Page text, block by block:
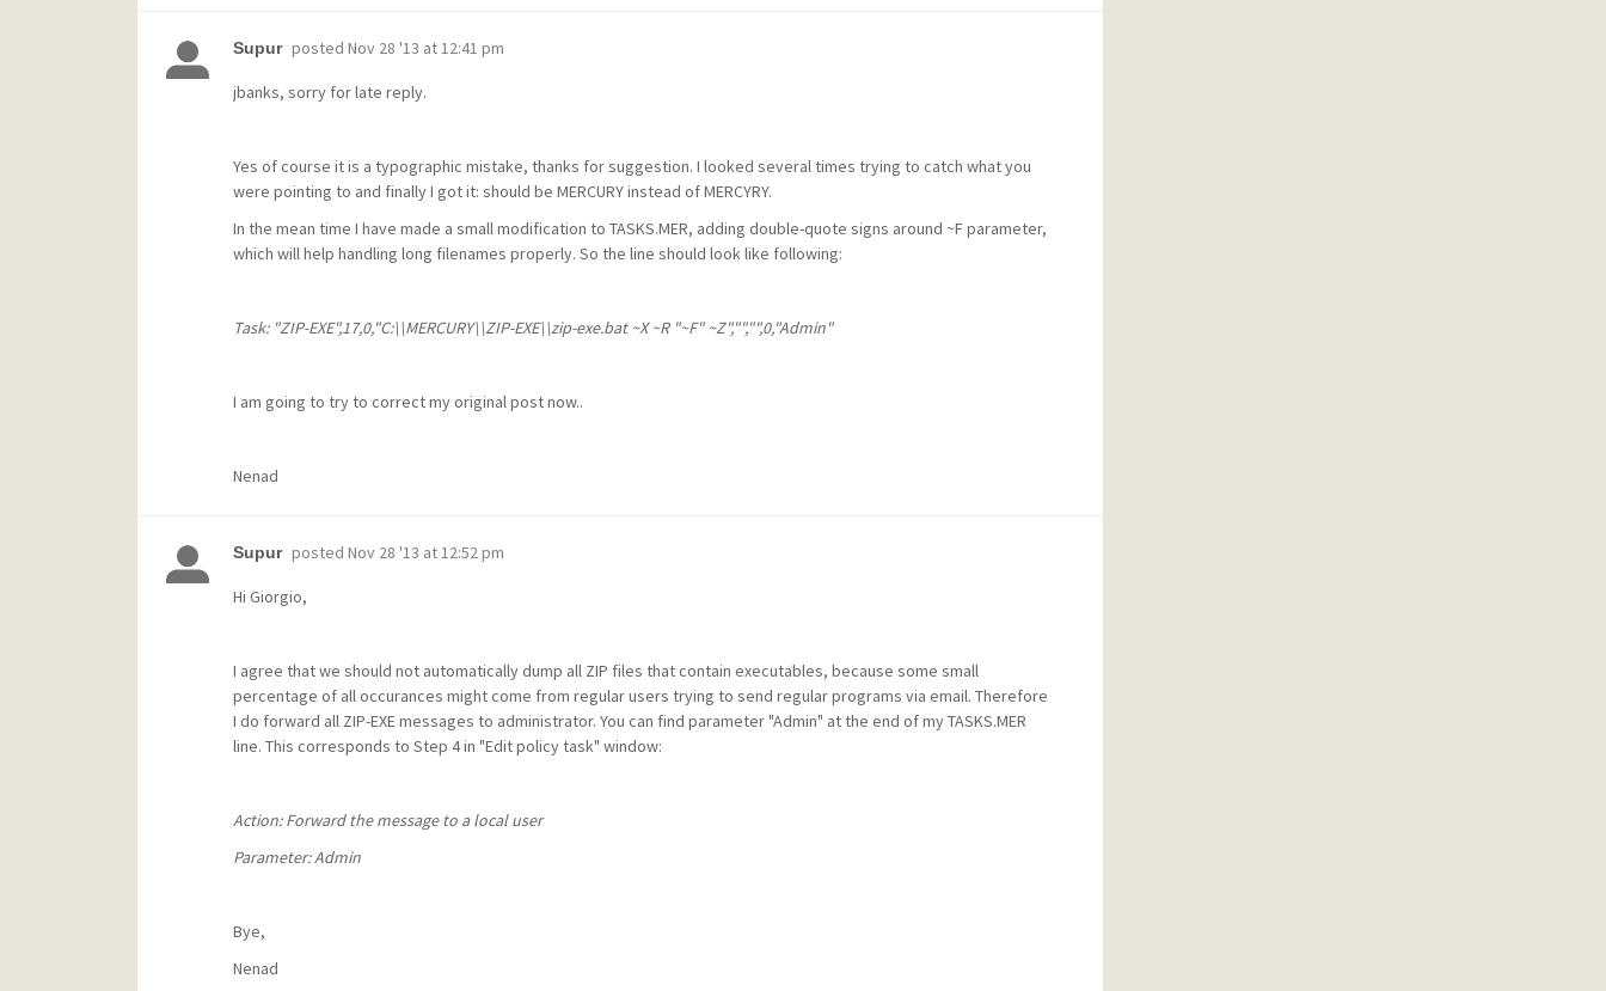
Supur posted Nov 28 '13 at 12:41 pm
jbanks, sorry for late reply.
Yes of course it is a typographic mistake, thanks for suggestion. I looked several times trying to catch what you
were pointing to and finally I got it: should be MERCURY instead of MERCYRY.
In the mean time I have made a small modification to TASKS.MER, adding double-quote signs around ~F parameter,
which will help handling long filenames properly. So the line should look like following:
Task: "ZIP-EXE",17,0,"C:\\MERCURY\\ZIP-EXE\\zip-exe.bat ~X ~R "~F" ~Z","","",0,"Admin"
I am going to try to correct my original post now..
Nenad
Supur posted Nov 28 '13 at 12:52 pm
Hi Giorgio,
I agree that we should not automatically dump all ZIP files that contain executables, because some small
percentage of all occurances might come from regular users trying to send regular programs via email. Therefore
I do forward all ZIP-EXE messages to administrator. You can find parameter "Admin" at the end of my TASKS.MER
line. This corresponds to Step 4 in "Edit policy task" window:
Action: Forward the message to a local user
Parameter: Admin
Bye,
Nenad